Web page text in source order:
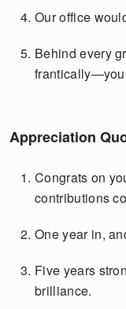
Our office
Behind every
frantically—you
Appreciation
Congrats on
contributions
One year in,
Five years
brilliance.